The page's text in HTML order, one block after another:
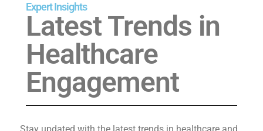
Expert Insights
Latest Trends in
Healthcare
Engagement